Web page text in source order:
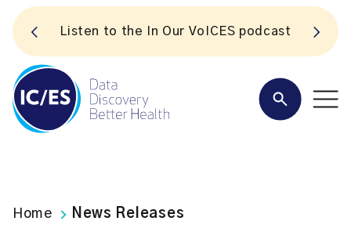
Listen to the In Our VoICES podcast
Home News Releases